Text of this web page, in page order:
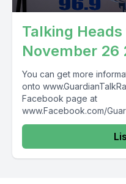
Talking
November 26
You can get more
onto
Facebook page at
www.Facebook.com/
Radio providing...